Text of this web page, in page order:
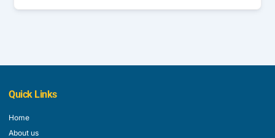
Quick Links
Home
About us